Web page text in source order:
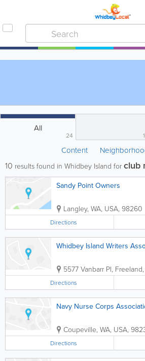
All
24
Content
10 results found in Whidbey Island for club
Sandy Point Owners
Langley, WA, USA, 98260
Directions
Whidbey Island Writers
5577 Vanbarr Pl, Freeland,
Directions
Navy Nurse Corps
Coupeville, WA, USA,
Directions